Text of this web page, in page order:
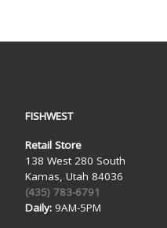
FISHWEST
Retail Store
138 West 280 South
Kamas, Utah 84036
(435) 783-6791
Daily:9AM-5PM